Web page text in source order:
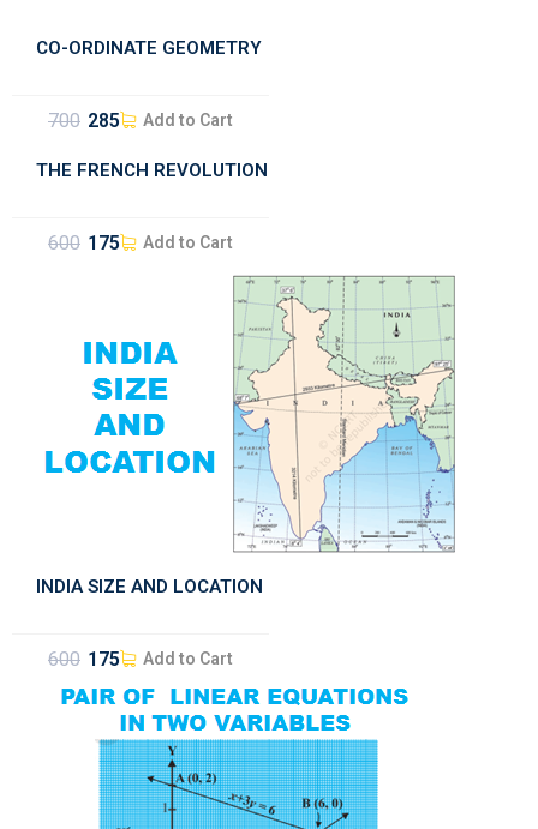
CO-ORDINATE GEOMETRY
700 285 Add to Cart
THE FRENCH REVOLUTION
600 175 Add to Cart
INDIA SIZE AND LOCATION
600 175 Add to Cart